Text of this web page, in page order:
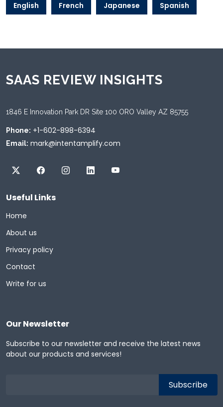
English French Japanese Spanish
SAAS REVIEW INSIGHTS
1846 E Innovation Park DR Site 100 ORO Valley AZ 85755
Phone: +1-602-898-6394
Email: mark@intentamplify.com
Useful Links
Home
About us
Privacy policy
Contact
Write for us
Our Newsletter
Subscribe to our newsletter and receive the latest news
about our products and services!